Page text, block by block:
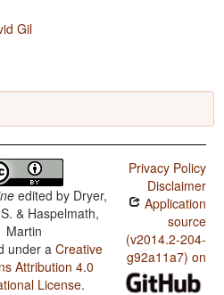
Gil
edited by Dryer,
& Haspelmath,
Martin
under aCreative
Attribution 4.0
License.
Privacy Policy
Disclaimer
Application
source
(v2014.2-204-
g92a11a7) on